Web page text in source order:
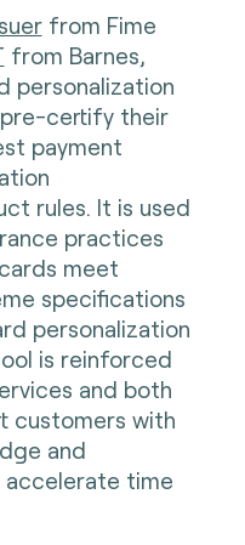
from Fime
from Barnes,
personalization
pre-certify their
payment
rules. It is used
practices
meet
specifications
personalization
is reinforced
and both
customers with
and
accelerate time